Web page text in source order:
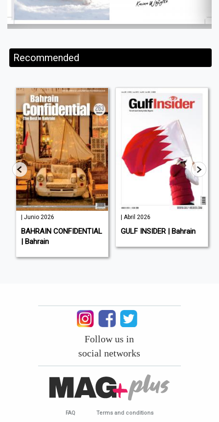
Recommended
| Junio 2026
BAHRAIN CONFIDENTIAL
| Bahrain
| Abril 2026
GULF INSIDER | Bahrain
Follow us in
social networks
FAQ Terms and conditions